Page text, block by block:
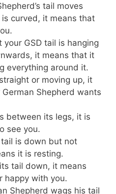
tail moves
curved, it means that
your GSD tail is hanging
it means that it
everything around it.
or moving up, it
Shepherd wants
between its legs, it is
see you.
tail is down but not
it is resting.
tail down, it means
happy with you.
Shepherd wags his tail